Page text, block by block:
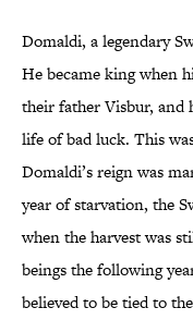
Domaldi, a legendary
He became king when
their father Visbur, and
life of bad luck. This
Domaldi’s reign was
year of starvation, the
when the harvest was
beings the following
believed to be tied to